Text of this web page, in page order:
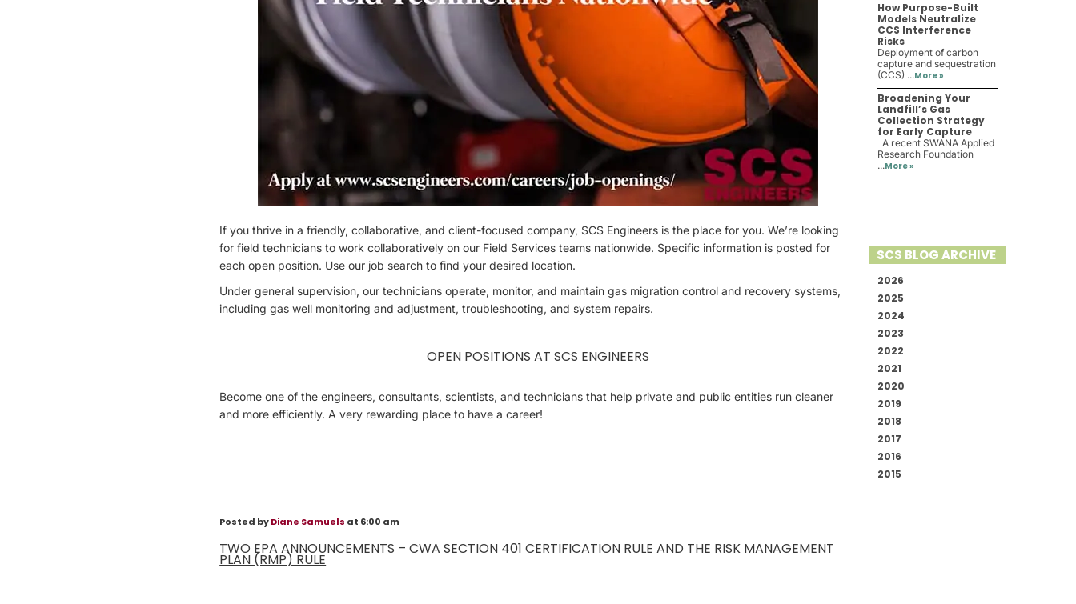
If you thrive in a friendly, collaborative, and client-focused company, SCS Engineers is the place for you. We’re looking
for field technicians to work collaboratively on our Field Services teams nationwide. Specific information is posted for
each open position. Use our job search to find your desired location.
Under general supervision, our technicians operate, monitor, and maintain gas migration control and recovery systems,
including gas well monitoring and adjustment, troubleshooting, and system repairs.
OPEN POSITIONS AT SCS ENGINEERS
Become one of the engineers, consultants, scientists, and technicians that help private and public entities run cleaner
and more efficiently. A very rewarding place to have a career!
Posted byDiane Samuels at 6:00 am
TWO EPA ANNOUNCEMENTS – CWA SECTION 401 CERTIFICATION RULE AND THE RISK MANAGEMENT
PLAN (RMP) RULE
How Purpose-Built
Models Neutralize
CCS Interference
Risks
Deployment of carbon
capture and sequestration
(CCS) ...More »
Broadening Your
Landfill’s Gas
Collection Strategy
for Early Capture
A recent SWANA Applied
Research Foundation
...More »
SCS BLOG ARCHIVE
2026
2025
2024
2023
2022
2021
2020
2019
2018
2017
2016
2015